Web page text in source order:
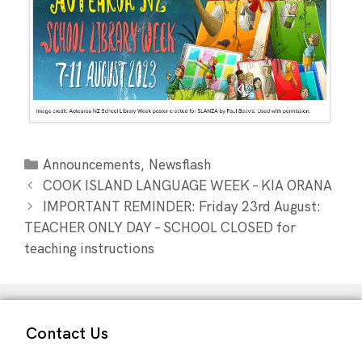
Announcements, Newsflash
COOK ISLAND LANGUAGE WEEK – KIA ORANA
IMPORTANT REMINDER: Friday 23rd August:
TEACHER ONLY DAY – SCHOOL CLOSED for
teaching instructions
Contact Us